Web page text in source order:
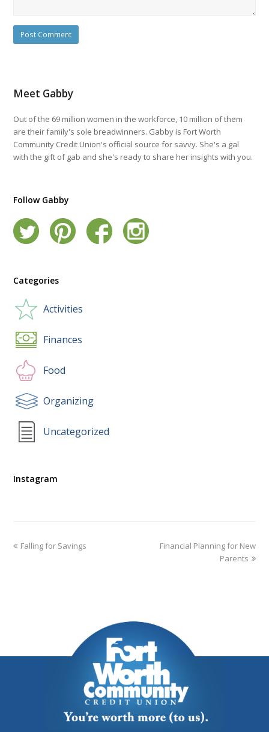
Meet Gabby
Out of the 69 million women in the workforce, 10 million of them
are their family's sole breadwinners. Gabby is Fort Worth
Community Credit Union's official source for savvy. She's a gal
with the gift of gab and she's ready to share her insights with you.
Follow Gabby
Categories
Activities
Finances
Food
Organizing
Uncategorized
Instagram
Falling for Savings
Financial Planning for New
Parents